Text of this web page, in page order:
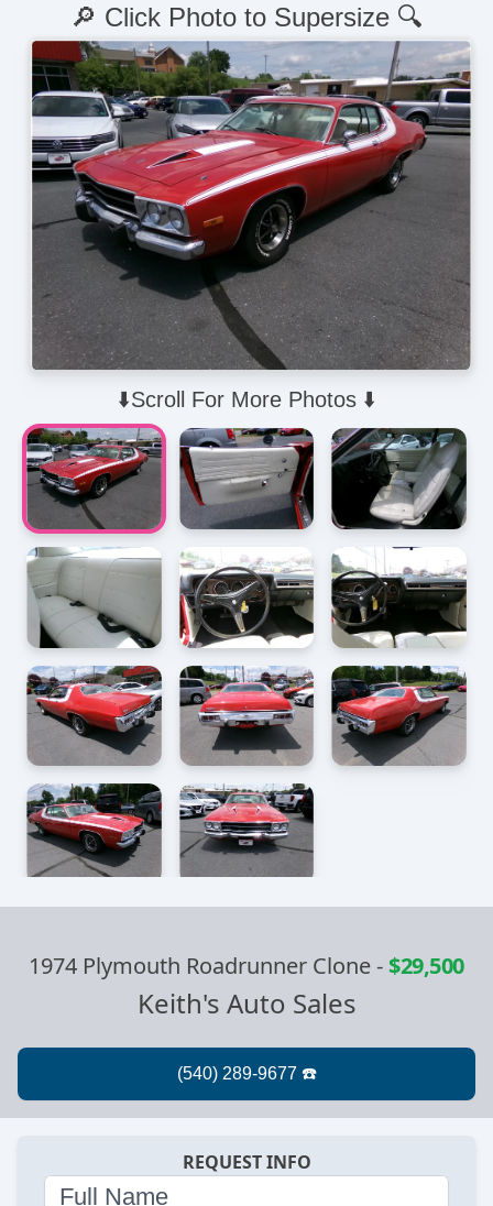
⬇️Scroll For More Photos ⬇️
🔎 Click Photo to Supersize 🔍
1974 Plymouth Roadrunner Clone-$29,500
Keith's Auto Sales
REQUEST INFO
Full Name